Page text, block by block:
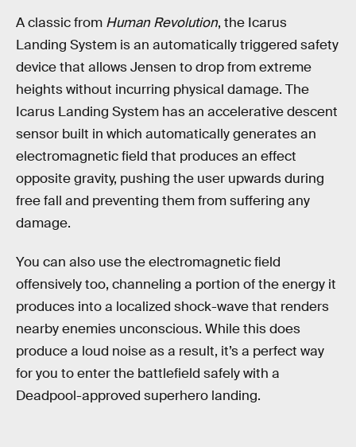
A classic from Human Revolution, the Icarus
Landing System is an automatically triggered safety
device that allows Jensen to drop from extreme
heights without incurring physical damage. The
Icarus Landing System has an accelerative descent
sensor built in which automatically generates an
electromagnetic field that produces an effect
opposite gravity, pushing the user upwards during
free fall and preventing them from suffering any
damage.
You can also use the electromagnetic field
offensively too, channeling a portion of the energy it
produces into a localized shock-wave that renders
nearby enemies unconscious. While this does
produce a loud noise as a result, it’s a perfect way
for you to enter the battlefield safely with a
Deadpool-approved superhero landing.